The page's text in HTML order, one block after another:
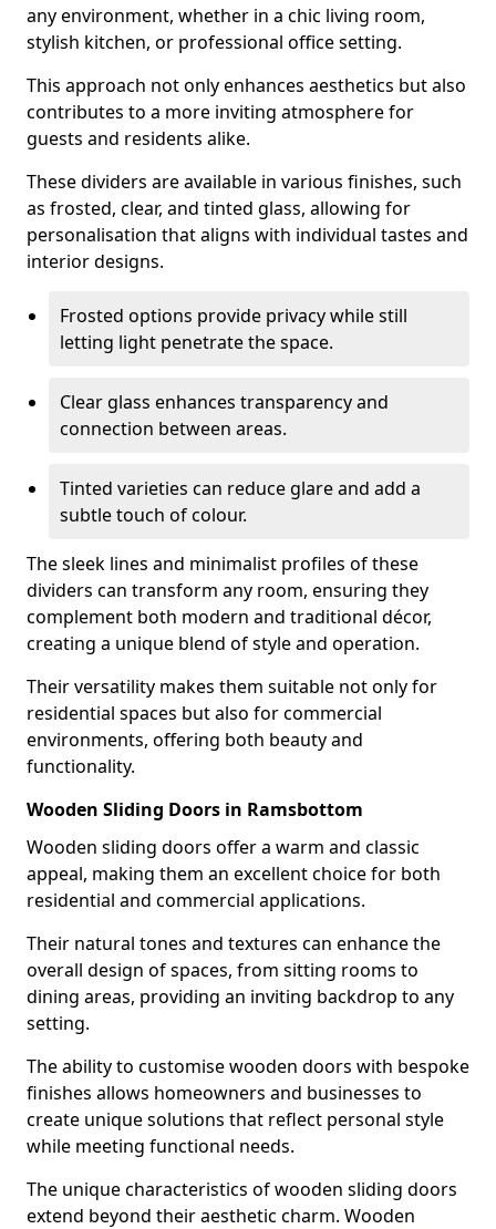
any environment, whether in a chic living room,
stylish kitchen, or professional office setting.
This approach not only enhances aesthetics but also
contributes to a more inviting atmosphere for
guests and residents alike.
These dividers are available in various finishes, such
as frosted, clear, and tinted glass, allowing for
personalisation that aligns with individual tastes and
interior designs.
Frosted options provide privacy while still
letting light penetrate the space.
Clear glass enhances transparency and
connection between areas.
Tinted varieties can reduce glare and add a
subtle touch of colour.
The sleek lines and minimalist profiles of these
dividers can transform any room, ensuring they
complement both modern and traditional décor,
creating a unique blend of style and operation.
Their versatility makes them suitable not only for
residential spaces but also for commercial
environments, offering both beauty and
functionality.
Wooden Sliding Doors in Ramsbottom
Wooden sliding doors offer a warm and classic
appeal, making them an excellent choice for both
residential and commercial applications.
Their natural tones and textures can enhance the
overall design of spaces, from sitting rooms to
dining areas, providing an inviting backdrop to any
setting.
The ability to customise wooden doors with bespoke
finishes allows homeowners and businesses to
create unique solutions that reflect personal style
while meeting functional needs.
The unique characteristics of wooden sliding doors
extend beyond their aesthetic charm. Wooden